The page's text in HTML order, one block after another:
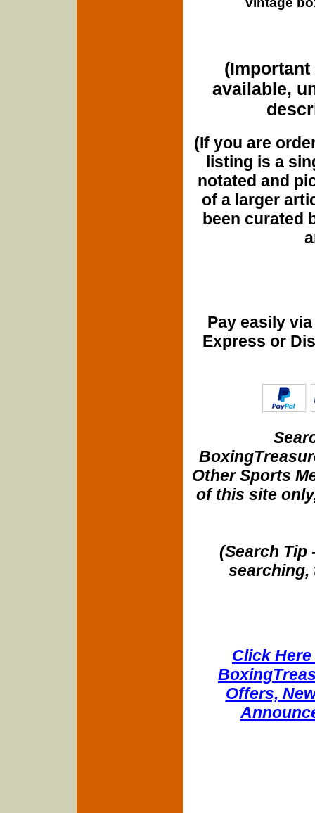
(Important
available,
(If you are
listing is a
notated and
of a larger
been curated
Pay easily
Express or
Other Sports
of this site
(Search Tip
searching,
Click
Offers,